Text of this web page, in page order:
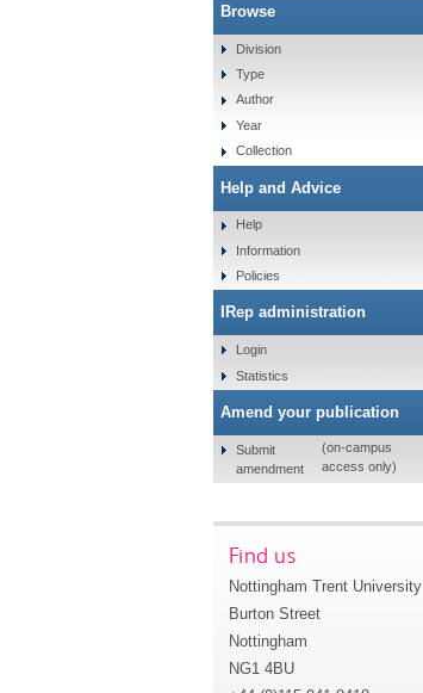
Browse
Division
Type
Author
Year
Collection
Help and Advice
Help
Information
Policies
IRep administration
Login
Statistics
Amend your publication
Submit
amendment
(on-campus
access only)
Find us
Nottingham Trent University
Burton Street
Nottingham
NG1 4BU